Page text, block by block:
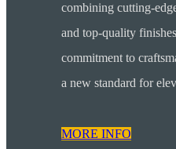
combining cutting-
and top-quality
commitment to
a new standard for
MORE INFO